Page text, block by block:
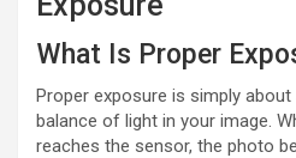
What Is Proper
Proper exposure is simply
balance of light in your image.
reaches the sensor, the photo